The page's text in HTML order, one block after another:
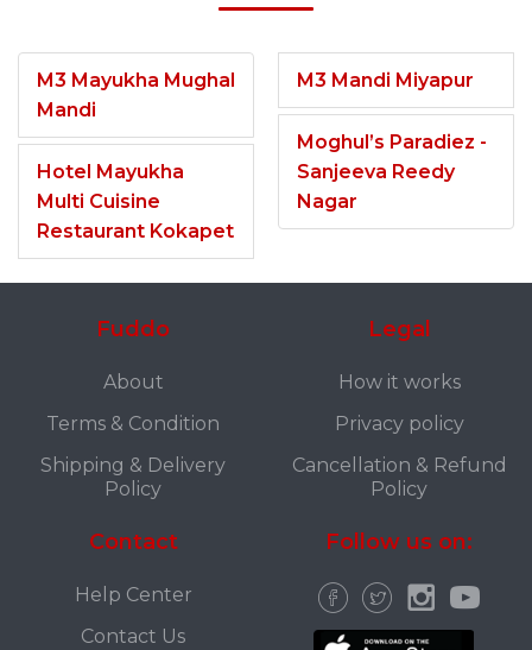
M3 Mayukha Mughal
Mandi
Hotel Mayukha
Multi Cuisine
Restaurant Kokapet
M3 Mandi Miyapur
Moghul’s Paradiez -
Sanjeeva Reedy
Nagar
Fuddo
About
Terms & Condition
Shipping & Delivery
Policy
Legal
How it works
Privacy policy
Cancellation & Refund
Policy
Contact
Help Center
Contact Us
Follow us on: